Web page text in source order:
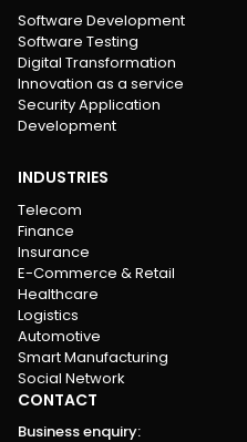
Software Development
Software Testing
Digital Transformation
Innovation as a service
Security Application
Development
INDUSTRIES
Telecom
Finance
Insurance
E-Commerce & Retail
Healthcare
Logistics
Automotive
Smart Manufacturing
Social Network
CONTACT
Business enquiry: